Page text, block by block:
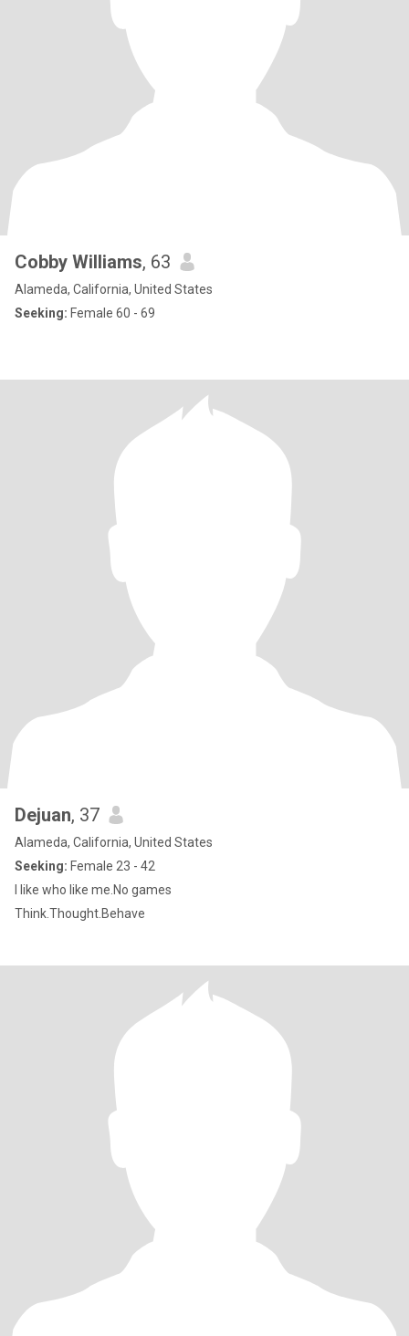
Cobby Williams, 63
Alameda, California, United States
Seeking: Female 60 - 69
Dejuan, 37
Alameda, California, United States
Seeking: Female 23 - 42
I like who like me.No games
Think.Thought.Behave